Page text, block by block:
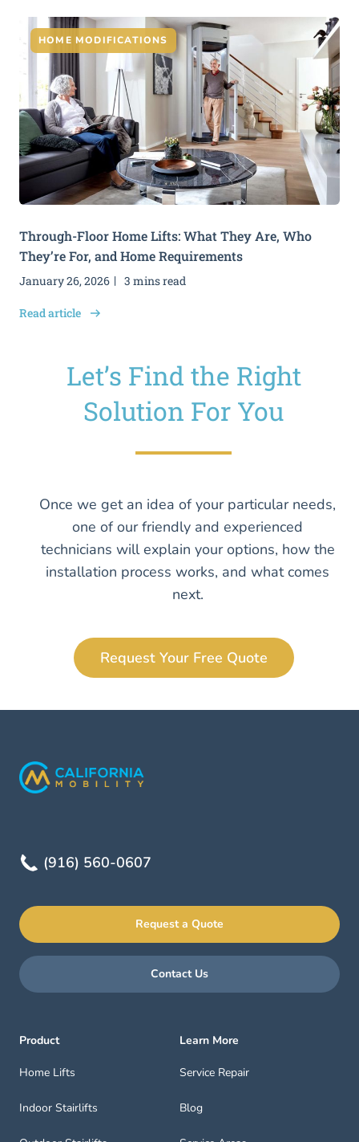
HOME MODIFICATIONS
Through-Floor Home Lifts: What They Are, Who
They’re For, and Home Requirements
January 26, 2026 3 mins read
Read article
Let’s Find the Right
Solution For You
Once we get an idea of your particular needs,
one of our friendly and experienced
technicians will explain your options, how the
installation process works, and what comes
next.
Request Your Free Quote
(916) 560-0607
Request a Quote
Contact Us
Product
Home Lifts
Indoor Stairlifts
Learn More
Service Repair
Blog